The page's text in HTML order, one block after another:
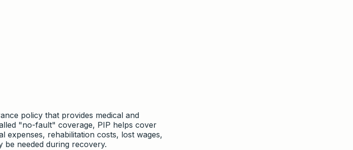
policy that provides medical and
"no-fault" coverage, PIP helps cover
expenses, rehabilitation costs, lost wages,
be needed during recovery.